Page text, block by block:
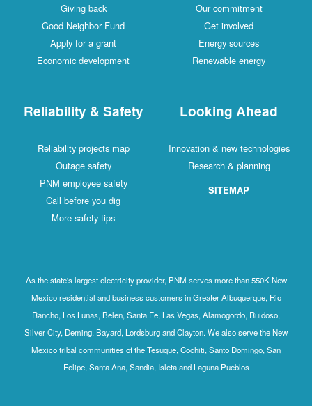
Giving back
Good Neighbor Fund
Apply for a grant
Economic development
Our commitment
Get involved
Energy sources
Renewable energy
Reliability & Safety
Reliability projects map
Outage safety
PNM employee safety
Call before you dig
More safety tips
Looking Ahead
Innovation & new technologies
Research & planning
SITEMAP
As the state's largest electricity provider, PNM serves more than 550K New
Mexico residential and business customers in Greater Albuquerque, Rio
Rancho, Los Lunas, Belen, Santa Fe, Las Vegas, Alamogordo, Ruidoso,
Silver City, Deming, Bayard, Lordsburg and Clayton. We also serve the New
Mexico tribal communities of the Tesuque, Cochiti, Santo Domingo, San
Felipe, Santa Ana, Sandia, Isleta and Laguna Pueblos